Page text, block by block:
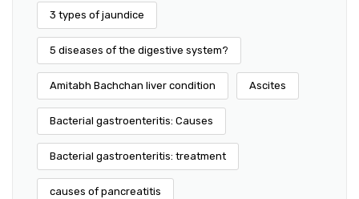
3 types of jaundice
5 diseases of the digestive system?
Amitabh Bachchan liver condition Ascites
Bacterial gastroenteritis: Causes
Bacterial gastroenteritis: treatment
causes of pancreatitis